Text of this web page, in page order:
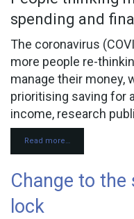
CONTACT
spending and
The coronavirus
more people re-
manage their money,
prioritising saving for
income, research
Read more…
Change to
lock